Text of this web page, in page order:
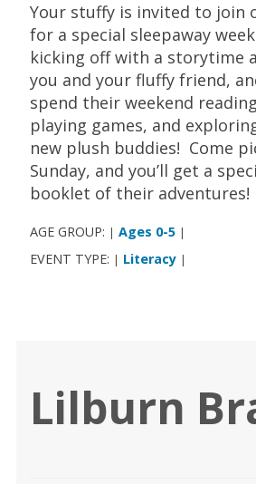
Your stuffy is invited to join
for a special sleepaway
kicking off with a storytime
you and your fluffy friend,
spend their weekend
playing games, and
new plush buddies! Come
Sunday, and you’ll get a
booklet of their adventures!
AGE GROUP: | Ages 0-5 |
EVENT TYPE: | Literacy |
Lilburn